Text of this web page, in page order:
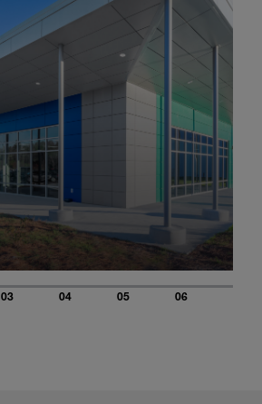
03 04 05 06